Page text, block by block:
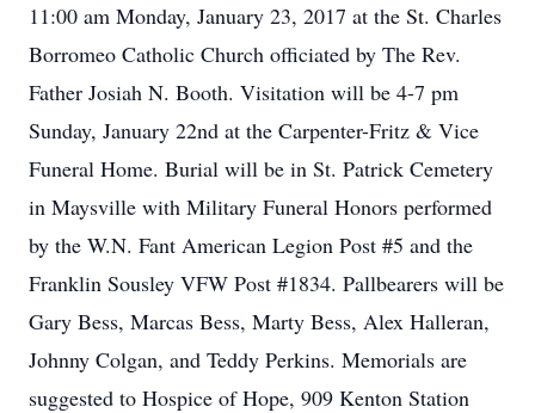
11:00 am Monday, January 23, 2017 at the St. Charles
Borromeo Catholic Church officiated by The Rev.
Father Josiah N. Booth. Visitation will be 4-7 pm
Sunday, January 22nd at the Carpenter-Fritz & Vice
Funeral Home. Burial will be in St. Patrick Cemetery
in Maysville with Military Funeral Honors performed
by the W.N. Fant American Legion Post #5 and the
Franklin Sousley VFW Post #1834. Pallbearers will be
Gary Bess, Marcas Bess, Marty Bess, Alex Halleran,
Johnny Colgan, and Teddy Perkins. Memorials are
suggested to Hospice of Hope, 909 Kenton Station